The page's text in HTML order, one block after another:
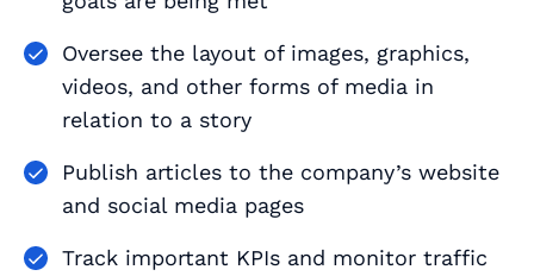
Oversee the layout of images, graphics,
videos, and other forms of media in
relation to a story
Publish articles to the company’s website
and social media pages
Track important KPIs and monitor traffic